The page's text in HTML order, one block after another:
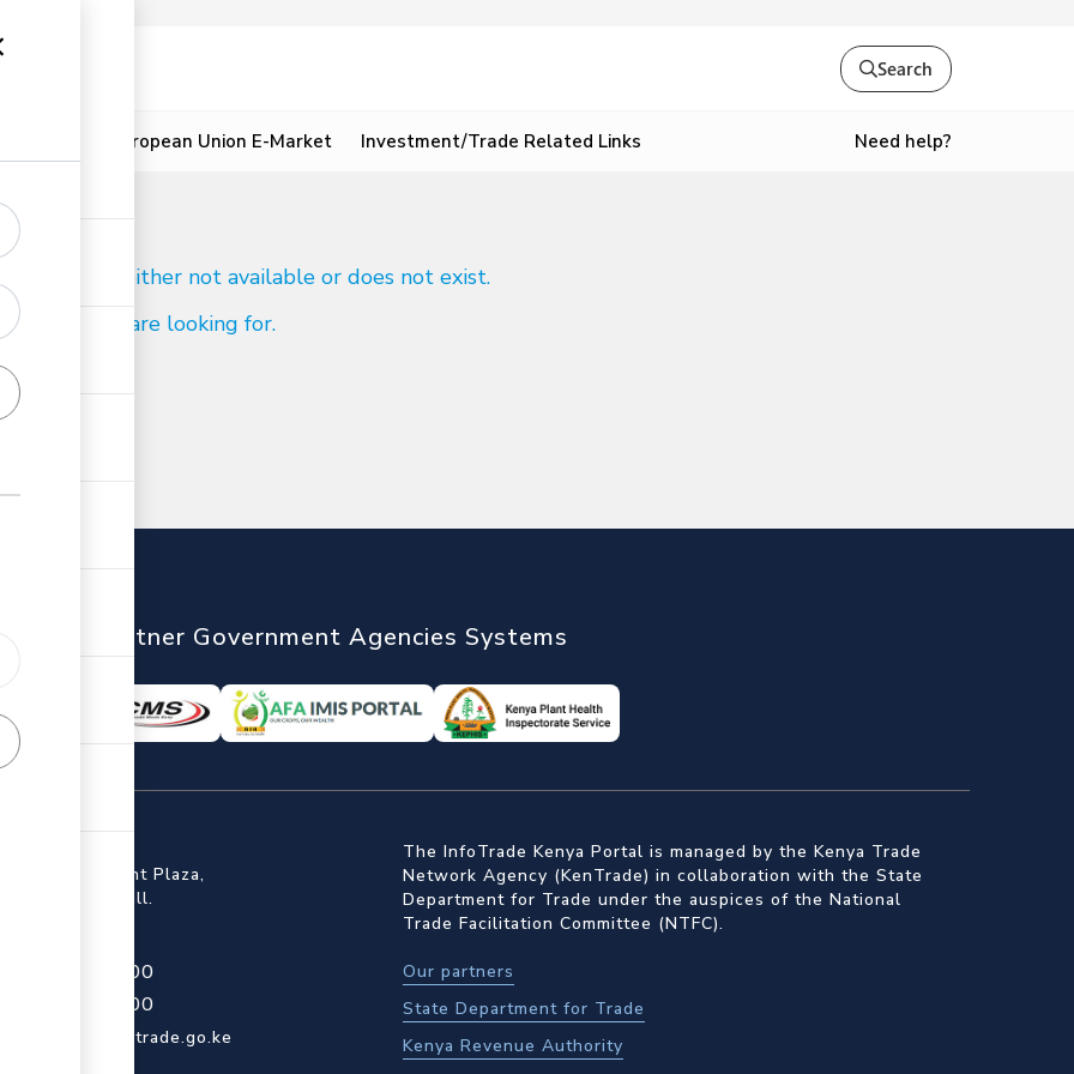
Search
European Union E-Market Investment/Trade Related Links Need help?
reach is either not available or does not exist.
what you are looking for.
Partner Government Agencies Systems
Embankment Plaza,
Rd, Upper Hill.
709 950 000
204 965 000
The InfoTrade Kenya Portal is managed by the Kenya Trade
Network Agency (KenTrade) in collaboration with the State
Department for Trade under the auspices of the National
Trade Facilitation Committee (NTFC).
Our partners
State Department for Trade
Kenya Revenue Authority